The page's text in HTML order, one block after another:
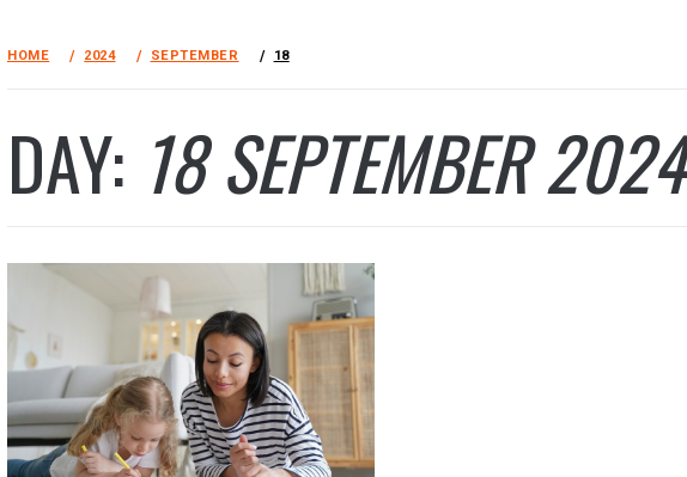
HOME 2024 SEPTEMBER 18
DAY: 18 SEPTEMBER 2024